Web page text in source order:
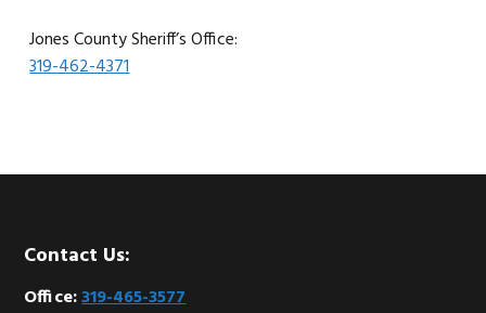
Jones County Sheriff’s Office:
319-462-4371
Footer
Contact Us:
Office:319-465-3577